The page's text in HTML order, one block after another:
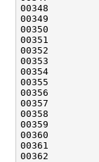
00349
00350
00351
00352
00354
00355
00356
00358
00359
00361
00362